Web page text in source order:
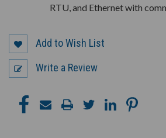
RTU, and Ethernet with
Add to Wish List
Write a Review